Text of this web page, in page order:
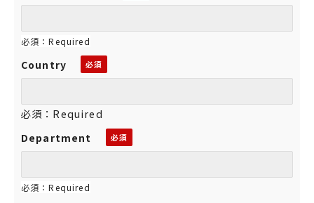
必須：Required
Country
必須：Required
Department
必須：Required